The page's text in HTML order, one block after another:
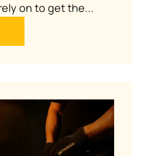
on to get the...